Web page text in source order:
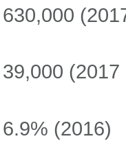
630,000
39,000 (2017
6.9% (2016)